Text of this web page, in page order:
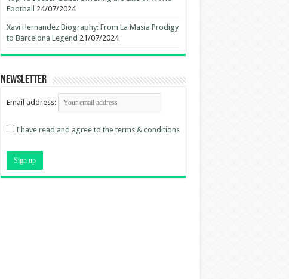
Football
24/07/2024
Xavi Hernandez Biography: From La Masia Prodigy
to Barcelona Legend 21/07/2024
Newsletter
Email address:
I have read and agree to the terms & conditions